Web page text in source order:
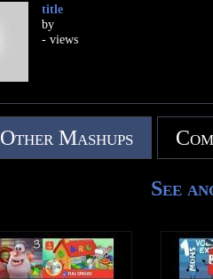
title
by
- views
Other Mashups
See